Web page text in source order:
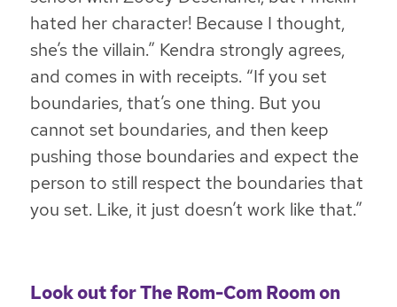
hated her character! Because I thought,
she’s the villain.” Kendra strongly agrees,
and comes in with receipts. “If you set
boundaries, that’s one thing. But you
cannot set boundaries, and then keep
pushing those boundaries and expect the
person to still respect the boundaries that
you set. Like, it just doesn’t work like that.”
Look out forThe Rom-Com Roomon